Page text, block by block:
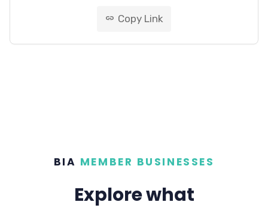
link Copy Link
BIA MEMBER BUSINESSES
Explore what